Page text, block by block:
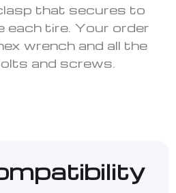
that secures to
each tire. Your order
wrench and all the
and screws.